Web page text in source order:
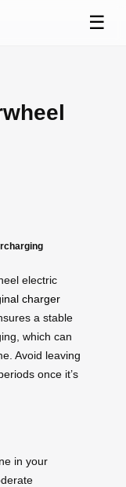
☰
electric
charger
a stable
which can
Avoid leaving
once it’s
in your